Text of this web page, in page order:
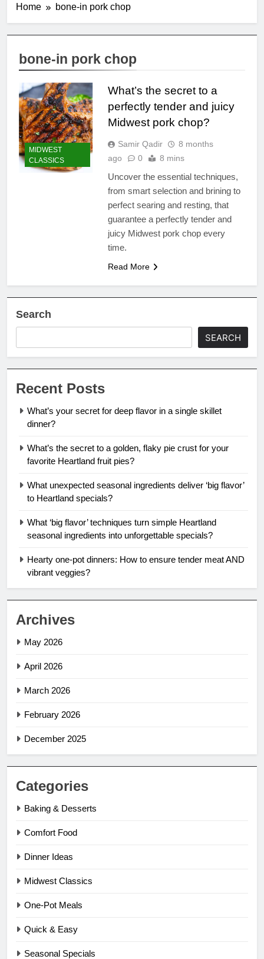
Home bone-in pork chop
bone-in pork chop
MIDWEST
CLASSICS
What’s the secret to a
perfectly tender and juicy
Midwest pork chop?
Samir Qadir
8 months
ago
0 8 mins
Uncover the essential techniques,
from smart selection and brining to
perfect searing and resting, that
guarantee a perfectly tender and
juicy Midwest pork chop every
time.
Read More
Search
SEARCH
Recent Posts
What’s your secret for deep flavor in a single skillet
dinner?
What’s the secret to a golden, flaky pie crust for your
favorite Heartland fruit pies?
What unexpected seasonal ingredients deliver ‘big flavor’
to Heartland specials?
What ‘big flavor’ techniques turn simple Heartland
seasonal ingredients into unforgettable specials?
Hearty one-pot dinners: How to ensure tender meat AND
vibrant veggies?
Archives
May 2026
April 2026
March 2026
February 2026
December 2025
Categories
Baking & Desserts
Comfort Food
Dinner Ideas
Midwest Classics
One-Pot Meals
Quick & Easy
Seasonal Specials